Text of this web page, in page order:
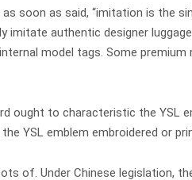
soon as said, “imitation is the
authentic designer
model tags. Some premium
ought to characteristic the YSL
YSL emblem embroidered or
of. Under Chinese legislation,